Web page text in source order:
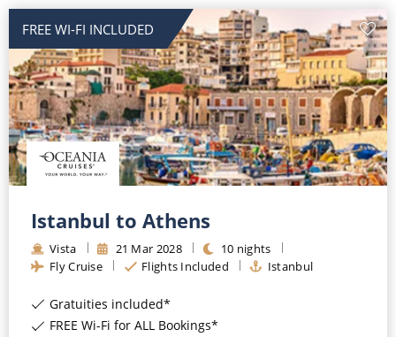
FREE WI-FI INCLUDED
Istanbul to Athens
Vista 21 Mar 2028 10 nights
Fly Cruise
Flights Included Istanbul
Gratuities included*
FREE Wi-Fi for ALL Bookings*